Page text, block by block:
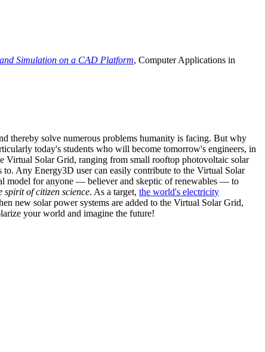
Simulation on a CAD Platform, Computer Applications in
thereby solve numerous problems humanity is facing. But why
today's students who will become tomorrow's engineers, in
Virtual Solar Grid, ranging from small rooftop photovoltaic solar
Any Energy3D user can easily contribute to the Virtual Solar
model for anyone — believer and skeptic of renewables — to
spirit of citizen science. As a target, the world's electricity
new solar power systems are added to the Virtual Solar Grid,
your world and imagine the future!